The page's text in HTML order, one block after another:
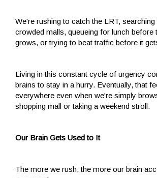
We're rushing to catch the LRT,
crowded malls, queueing for lunch before
grows, or trying to beat traffic before it
Living in this constant cycle of urgency
brains to stay in a hurry. Eventually, that
everywhere even when we're simply
shopping mall or taking a weekend stroll.
Our Brain Gets Used to It
The more we rush, the more our brain